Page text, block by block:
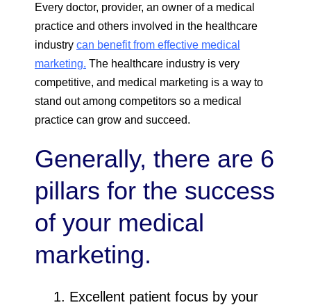
Every doctor, provider, an owner of a medical
practice and others involved in the healthcare
industry can benefit from effective medical
marketing. The healthcare industry is very
competitive, and medical marketing is a way to
stand out among competitors so a medical
practice can grow and succeed.
Generally, there are 6
pillars for the success
of your medical
marketing.
Excellent patient focus by your